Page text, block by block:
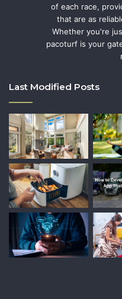
of each race,
that are as
Whether you're
pacoturf is your
Last Modified Posts